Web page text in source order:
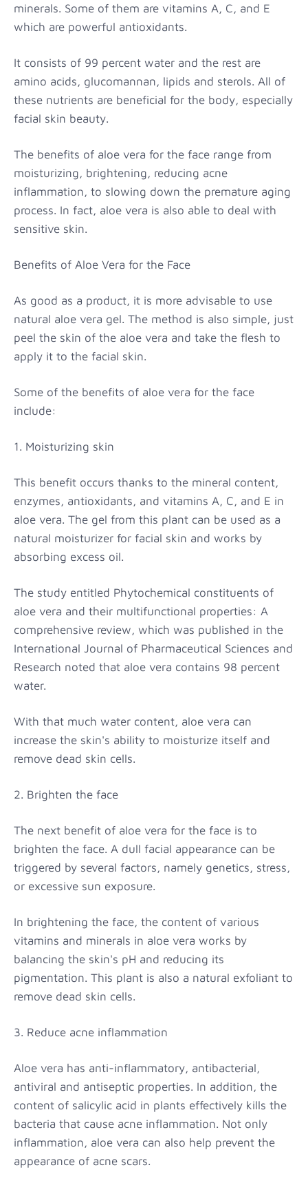
minerals. Some of them are vitamins A, C, and E
which are powerful antioxidants.
It consists of 99 percent water and the rest are
amino acids, glucomannan, lipids and sterols. All of
these nutrients are beneficial for the body, especially
facial skin beauty.
The benefits of aloe vera for the face range from
moisturizing, brightening, reducing acne
inflammation, to slowing down the premature aging
process. In fact, aloe vera is also able to deal with
sensitive skin.
Benefits of Aloe Vera for the Face
As good as a product, it is more advisable to use
natural aloe vera gel. The method is also simple, just
peel the skin of the aloe vera and take the flesh to
apply it to the facial skin.
Some of the benefits of aloe vera for the face
include:
1. Moisturizing skin
This benefit occurs thanks to the mineral content,
enzymes, antioxidants, and vitamins A, C, and E in
aloe vera. The gel from this plant can be used as a
natural moisturizer for facial skin and works by
absorbing excess oil.
The study entitled Phytochemical constituents of
aloe vera and their multifunctional properties: A
comprehensive review, which was published in the
International Journal of Pharmaceutical Sciences and
Research noted that aloe vera contains 98 percent
water.
With that much water content, aloe vera can
increase the skin's ability to moisturize itself and
remove dead skin cells.
2. Brighten the face
The next benefit of aloe vera for the face is to
brighten the face. A dull facial appearance can be
triggered by several factors, namely genetics, stress,
or excessive sun exposure.
In brightening the face, the content of various
vitamins and minerals in aloe vera works by
balancing the skin's pH and reducing its
pigmentation. This plant is also a natural exfoliant to
remove dead skin cells.
3. Reduce acne inflammation
Aloe vera has anti-inflammatory, antibacterial,
antiviral and antiseptic properties. In addition, the
content of salicylic acid in plants effectively kills the
bacteria that cause acne inflammation. Not only
inflammation, aloe vera can also help prevent the
appearance of acne scars.